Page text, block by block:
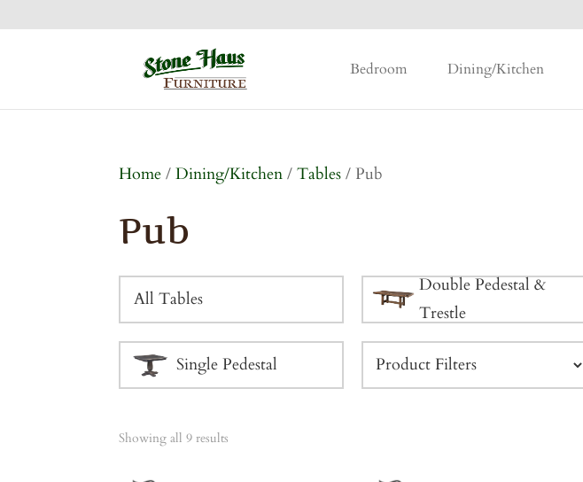
Bedroom Dining/Kitchen
Home /Dining/Kitchen /Tables / Pub
Pub
All Tables
Double Pedestal &
Trestle
Single Pedestal
Showing all 9 results